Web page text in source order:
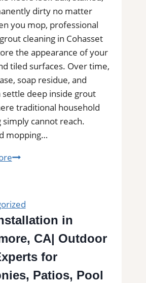
Stains,
Mold,
and
Buildups
dirty no matter
you mop, professional
cleaning in Cohasset
the appearance of your
tiled surfaces. Over time,
soap residue, and
settle deep inside grout
traditional household
simply cannot reach.
mopping…
Professional
Cleaning
in
Cohasset,
MA
Kitchens,
in
CA| Outdoor
for
Patios, Pool